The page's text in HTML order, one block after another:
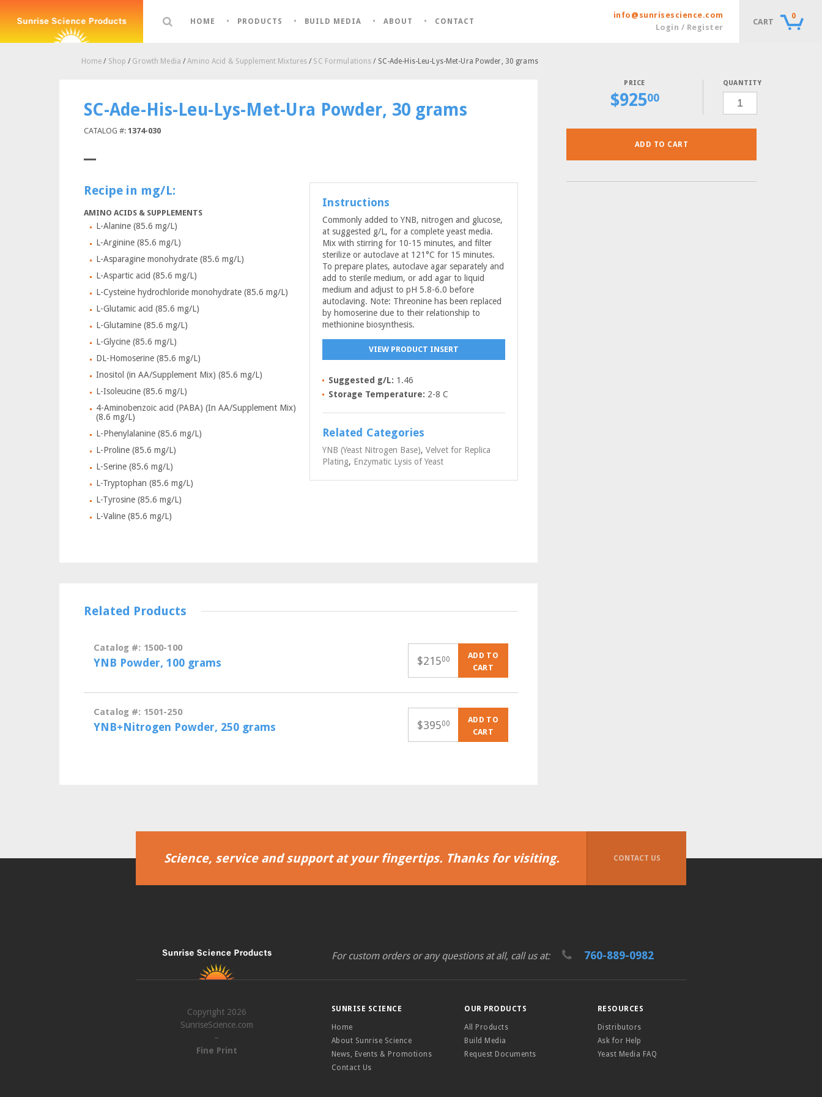
HOME PRODUCTS BUILD MEDIA ABOUT CONTACT CART
0
info@sunrisescience.com
Login / Register
Home / Shop / Growth Media /Amino Acid & Supplement Mixtures / SC Formulations / SC-Ade-His-Leu-Lys-Met-Ura Powder, 30 grams
SC-Ade-His-Leu-Lys-Met-Ura Powder, 30 grams
CATALOG #: 1374-030
Recipe in mg/L:
AMINO ACIDS & SUPPLEMENTS
L-Alanine (85.6 mg/L)
L-Arginine (85.6 mg/L)
L-Asparagine monohydrate (85.6 mg/L)
L-Aspartic acid (85.6 mg/L)
L-Cysteine hydrochloride monohydrate (85.6 mg/L)
L-Glutamic acid (85.6 mg/L)
L-Glutamine (85.6 mg/L)
L-Glycine (85.6 mg/L)
DL-Homoserine (85.6 mg/L)
Inositol (in AA/Supplement Mix) (85.6 mg/L)
L-Isoleucine (85.6 mg/L)
4-Aminobenzoic acid (PABA) (In AA/Supplement Mix)
(8.6 mg/L)
L-Phenylalanine (85.6 mg/L)
L-Proline (85.6 mg/L)
L-Serine (85.6 mg/L)
L-Tryptophan (85.6 mg/L)
L-Tyrosine (85.6 mg/L)
L-Valine (85.6 mg/L)
Instructions
Commonly added to YNB, nitrogen and glucose,
at suggested g/L, for a complete yeast media.
Mix with stirring for 10-15 minutes, and filter
sterilize or autoclave at 121°C for 15 minutes.
To prepare plates, autoclave agar separately and
add to sterile medium, or add agar to liquid
medium and adjust to pH 5.8-6.0 before
autoclaving. Note: Threonine has been replaced
by homoserine due to their relationship to
methionine biosynthesis.
VIEW PRODUCT INSERT
Suggested g/L: 1.46
Storage Temperature: 2-8 C
Related Categories
YNB (Yeast Nitrogen Base),Velvet for Replica
Plating, Enzymatic Lysis of Yeast
$92500
QUANTITY
SC-
ADE-
HIS-
LEU-
MET-
QUANTITY
ADD TO CART
Related Products
Catalog #: 1500-100
YNB Powder, 100 grams $21500
ADD TO
CART
Catalog #: 1501-250
YNB+Nitrogen Powder, 250 grams $39500
ADD TO
CART
Science, service and support at your fingertips. Thanks for visiting. CONTACT US
For custom orders or any questions at all, call us at: 760-889-0982
SUNRISE SCIENCE
Home
About Sunrise Science
News, Events & Promotions
Contact Us
OUR PRODUCTS
All Products
Build Media
Request Documents
RESOURCES
Distributors
Ask for Help
Yeast Media FAQ
Copyright 2026
SunriseScience.com
–
Fine Print